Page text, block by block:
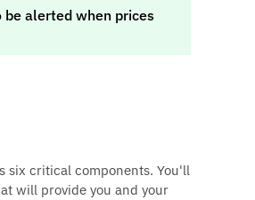
alerted when prices
six critical components. You'll
will provide you and your